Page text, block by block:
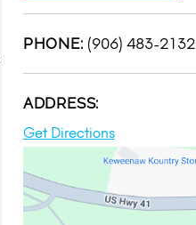
PHONE: (906) 483-2132
ADDRESS:
Get Directions